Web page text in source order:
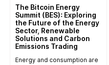
The Bitcoin Energy
Summit (BES): Exploring
the Future of the Energy
Sector, Renewable
Solutions and Carbon
Emissions Trading
Energy and consumption are